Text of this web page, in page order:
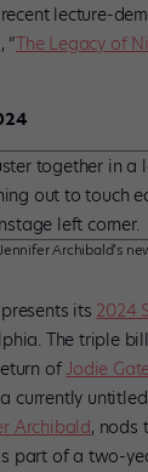
lecture-
“The Legacy of
Archibald’s
its 2024
The triple
ofJodie
currently
Archibald, nods
part of a two-